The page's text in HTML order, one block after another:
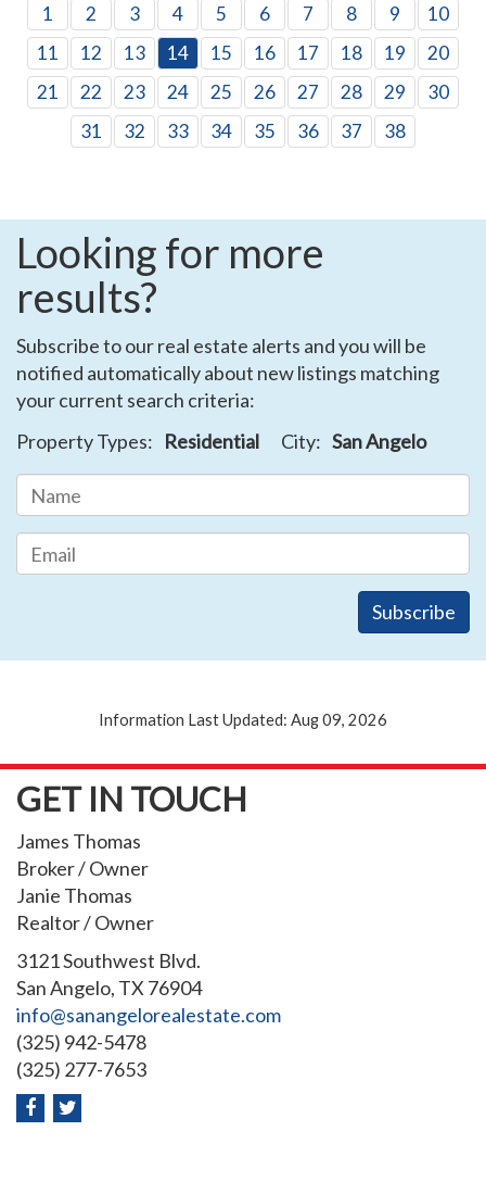
1 2 3 4 5 6 7 8 9
10
11
12 13 14 15 16 17 18 19
20
21
22 23 24 25 26 27 28 29
30
31
32 33 34 35 36 37 38
Looking for more
results?
Subscribe to our real estate alerts and you will be
notified automatically about new listings matching
your current search criteria:
Property Types: Residential City: San Angelo
Information Last Updated: Aug 09, 2026
GET IN TOUCH
James Thomas
Broker / Owner
Janie Thomas
Realtor / Owner
3121 Southwest Blvd.
San Angelo, TX 76904
info@sanangelorealestate.com
(325) 942-5478
(325) 277-7653